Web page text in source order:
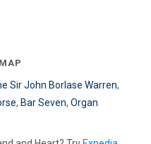
Sir John Borlase Warren,
, Bar Seven, Organ